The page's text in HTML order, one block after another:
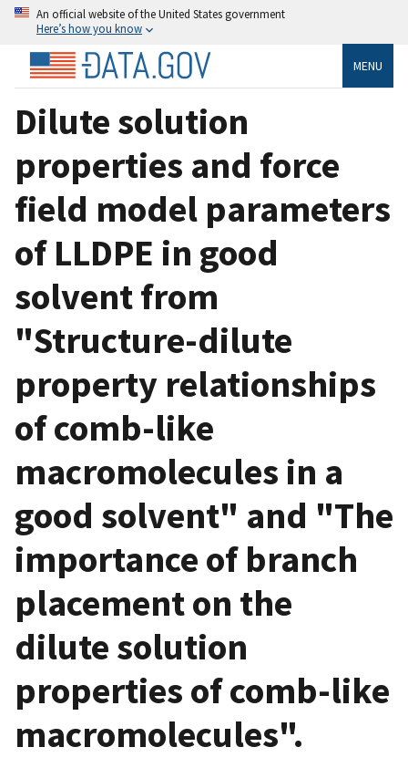
An official website of the United States government
Here’s how you know
MENU
Dilute solution
properties and force
field model parameters
of LLDPE in good
solvent from
"Structure-dilute
property relationships
of comb-like
macromolecules in a
good solvent" and "The
importance of branch
placement on the
dilute solution
properties of comb-like
macromolecules".